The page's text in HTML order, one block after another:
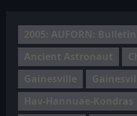
2005: AUFORN:
Ancient Astronaut
Gainesville
Hav-Hannuae-Kondras